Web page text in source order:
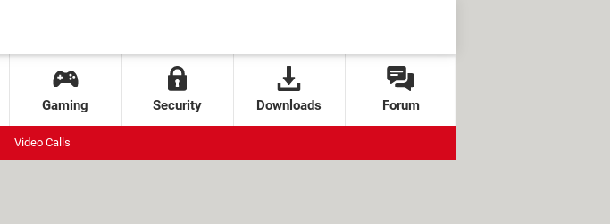
Gaming Security Downloads Forum
Video Calls